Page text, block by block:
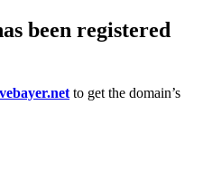
been registered
to get the domain’s